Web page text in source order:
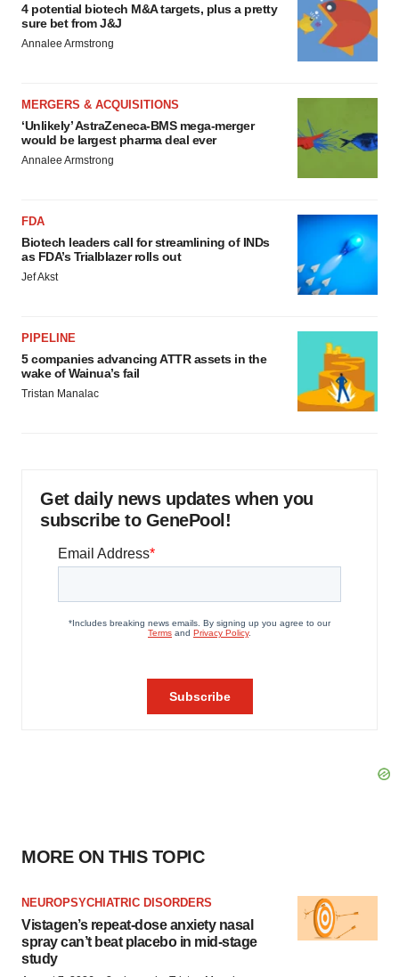
4 potential biotech M&A targets, plus a pretty
sure bet from J&J
Annalee Armstrong
MERGERS & ACQUISITIONS
‘Unlikely’ AstraZeneca-BMS mega-merger
would be largest pharma deal ever
Annalee Armstrong
FDA
Biotech leaders call for streamlining of INDs
as FDA’s Trialblazer rolls out
Jef Akst
PIPELINE
5 companies advancing ATTR assets in the
wake of Wainua’s fail
Tristan Manalac
Get daily news updates when you
subscribe to GenePool!
MORE ON THIS TOPIC
NEUROPSYCHIATRIC DISORDERS
Vistagen’s repeat-dose anxiety nasal
spray can’t beat placebo in mid-stage
study